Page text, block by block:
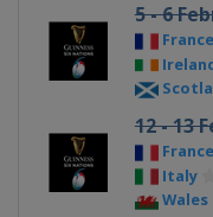
5 - 6
France
12 - 13
France
Italy
Wales